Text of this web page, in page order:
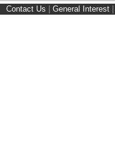
Contact Us General Interest